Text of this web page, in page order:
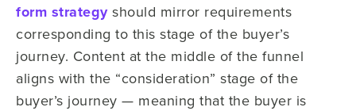
form strategyshould mirror requirements
corresponding to this stage of the buyer’s
journey. Content at the middle of the funnel
aligns with the “consideration” stage of the
buyer’s journey — meaning that the buyer is